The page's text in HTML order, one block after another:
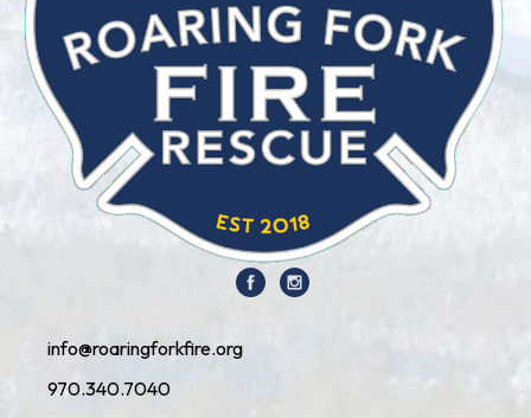
info@roaringforkfire.org
970.340.7040